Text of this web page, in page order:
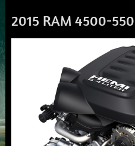
2015 RAM 4500-